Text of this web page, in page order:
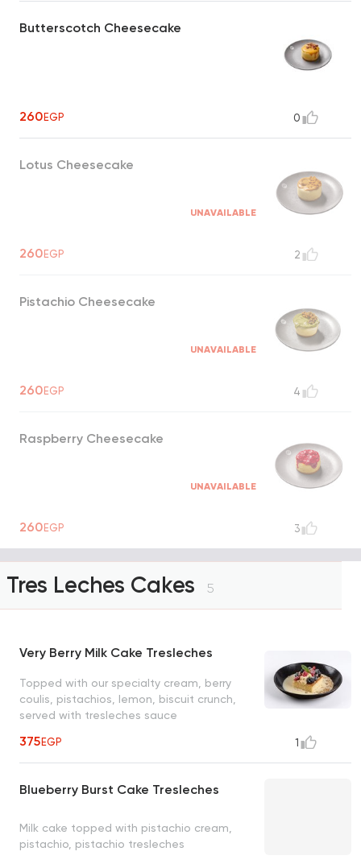
Butterscotch Cheesecake
260EGP 0
Lotus Cheesecake
UNAVAILABLE
260EGP 2
Pistachio Cheesecake
UNAVAILABLE
260EGP 4
Raspberry Cheesecake
UNAVAILABLE
260EGP 3
Tres Leches Cakes 5
Very Berry Milk Cake Tresleches
Topped with our specialty cream, berry
coulis, pistachios, lemon, biscuit crunch,
served with tresleches sauce
375EGP 1
Blueberry Burst Cake Tresleches
Milk cake topped with pistachio cream,
pistachio, pistachio tresleches